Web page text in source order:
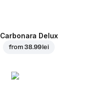
Carbonara Delux
from38.99 lei